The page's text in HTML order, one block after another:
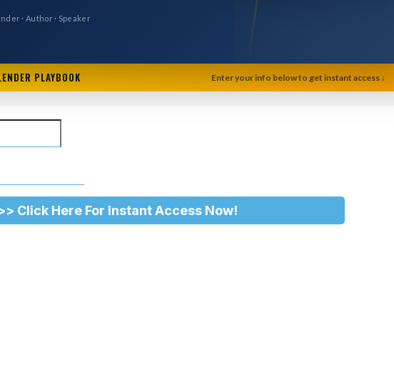
· Author · Speaker
PLAYBOOK Enter your info below to get instant access ↓